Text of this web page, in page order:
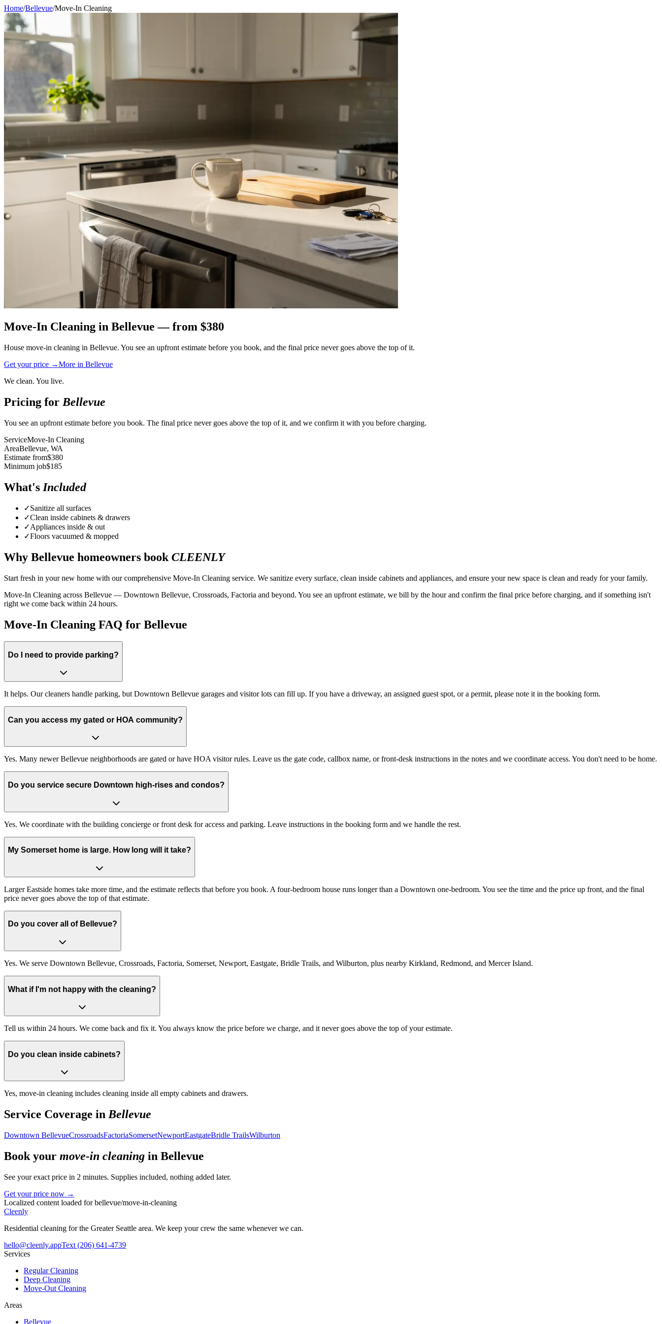
Home/Bellevue/Move-In Cleaning
Move-In Cleaning in Bellevue — from $380
House move-in cleaning in Bellevue. You see an upfront estimate before you book, and the final price never goes above the top of it.
Get your price →More in Bellevue
We clean. You live.
Pricing for Bellevue
You see an upfront estimate before you book. The final price never goes above the top of it, and we confirm it with you before charging.
ServiceMove-In Cleaning
AreaBellevue, WA
Estimate from$380
Minimum job$185
What's Included
✓Sanitize all surfaces
✓Clean inside cabinets & drawers
✓Appliances inside & out
✓Floors vacuumed & mopped
Why Bellevue homeowners bookCLEENLY
Start fresh in your new home with our comprehensive Move-In Cleaning service. We sanitize every surface, clean inside cabinets and appliances, and ensure your new space is clean and ready for your family.
Move-In Cleaning across Bellevue — Downtown Bellevue, Crossroads, Factoria and beyond. You see an upfront estimate, we bill by the hour and confirm the final price before charging, and if something isn't
right we come back within 24 hours.
Move-In Cleaning FAQ for Bellevue
Do I need to provide parking?
It helps. Our cleaners handle parking, but Downtown Bellevue garages and visitor lots can fill up. If you have a driveway, an assigned guest spot, or a permit, please note it in the booking form.
Can you access my gated or HOA community?
Yes. Many newer Bellevue neighborhoods are gated or have HOA visitor rules. Leave us the gate code, callbox name, or front-desk instructions in the notes and we coordinate access. You don't need to be home.
Do you service secure Downtown high-rises and condos?
Yes. We coordinate with the building concierge or front desk for access and parking. Leave instructions in the booking form and we handle the rest.
My Somerset home is large. How long will it take?
Larger Eastside homes take more time, and the estimate reflects that before you book. A four-bedroom house runs longer than a Downtown one-bedroom. You see the time and the price up front, and the final
price never goes above the top of that estimate.
Do you cover all of Bellevue?
Yes. We serve Downtown Bellevue, Crossroads, Factoria, Somerset, Newport, Eastgate, Bridle Trails, and Wilburton, plus nearby Kirkland, Redmond, and Mercer Island.
What if I'm not happy with the cleaning?
Tell us within 24 hours. We come back and fix it. You always know the price before we charge, and it never goes above the top of your estimate.
Do you clean inside cabinets?
Yes, move-in cleaning includes cleaning inside all empty cabinets and drawers.
Service Coverage inBellevue
Downtown BellevueCrossroadsFactoriaSomersetNewportEastgateBridle TrailsWilburton
Book your move-in cleaning in Bellevue
See your exact price in 2 minutes. Supplies included, nothing added later.
Get your price now →
Localized content loaded forbellevue/move-in-cleaning
Cleenly
Residential cleaning for the Greater Seattle area. We keep your crew the same whenever we can.
hello@cleenly.appText (206) 641-4739
Services
Regular Cleaning
Deep Cleaning
Move-Out Cleaning
Areas
Bellevue